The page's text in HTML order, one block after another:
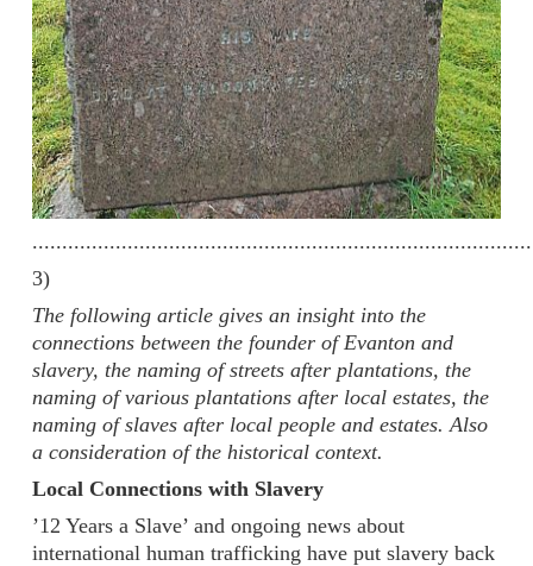
3)
The following article gives an insight into the
connections between the founder of Evanton and
slavery, the naming of streets after plantations, the
naming of various plantations after local estates, the
naming of slaves after local people and estates. Also
a consideration of the historical context.
Local Connections with Slavery
’12 Years a Slave’ and ongoing news about
international human trafficking have put slavery back